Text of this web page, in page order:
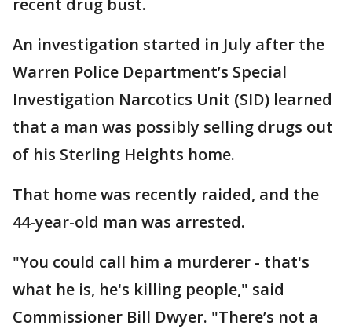
An investigation started in July after the
Warren Police Department’s Special
Investigation Narcotics Unit (SID) learned
that a man was possibly selling drugs out
of his Sterling Heights home.
That home was recently raided, and the
44-year-old man was arrested.
"You could call him a murderer - that's
what he is, he's killing people," said
Commissioner Bill Dwyer. "There’s not a